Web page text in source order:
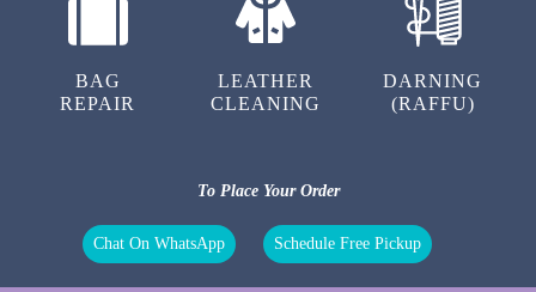
KARTIKEY MANGLAM
Amazing service, grest service
RITESH GUPTA
BAG
REPAIR
LEATHER
CLEANING
DARNING
(RAFFU)
To Place Your Order
Chat On WhatsApp Schedule Free Pickup